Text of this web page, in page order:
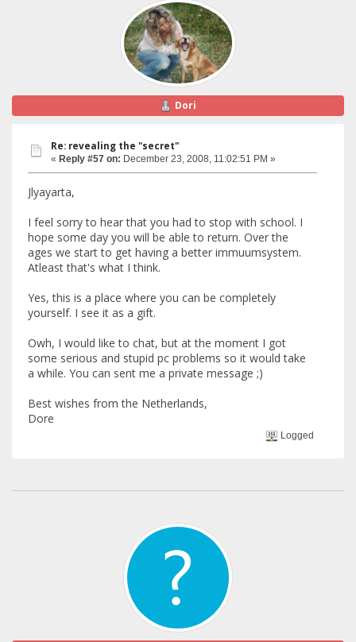
Dori
Re: revealing the "secret"
« Reply #57 on: December 23, 2008, 11:02:51 PM »
Jlyayarta,
I feel sorry to hear that you had to stop with school. I
hope some day you will be able to return. Over the
ages we start to get having a better immuumsystem.
Atleast that's what I think.
Yes, this is a place where you can be completely
yourself. I see it as a gift.
Owh, I would like to chat, but at the moment I got
some serious and stupid pc problems so it would take
a while. You can sent me a private message ;)
Best wishes from the Netherlands,
Dore
Logged